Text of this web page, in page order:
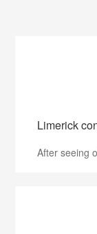
Limerick
After seeing